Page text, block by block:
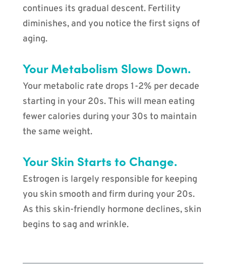
continues its gradual descent. Fertility
diminishes, and you notice the first signs of
aging.
Your Metabolism Slows Down.
Your metabolic rate drops 1-2% per decade
starting in your 20s. This will mean eating
fewer calories during your 30s to maintain
the same weight.
Your Skin Starts to Change.
Estrogen is largely responsible for keeping
you skin smooth and firm during your 20s.
As this skin-friendly hormone declines, skin
begins to sag and wrinkle.